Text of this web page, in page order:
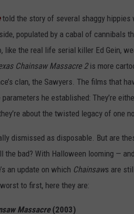
told the story of several shaggy hippies
populated by a cabal of cannibals
like the real life serial killer Ed Gein,
Chainsaw Massacre 2is more
clan, the Sawyers. The films that
he established: They’re
about the twisted legacy of one
dismissed as disposable. But are
the bad? With Halloween looming —
an update on which Chainsaws are
to first, here they are:
Massacre(2003)